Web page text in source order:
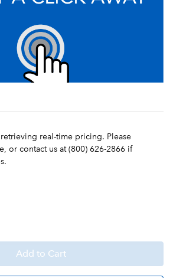
real-time pricing. Please
or contact us at (800) 626-2866 if
Add to Cart